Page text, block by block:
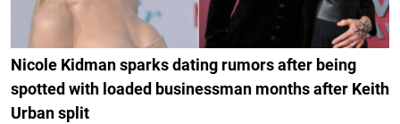
Nicole Kidman sparks dating rumors after being
spotted with loaded businessman months after Keith
Urban split